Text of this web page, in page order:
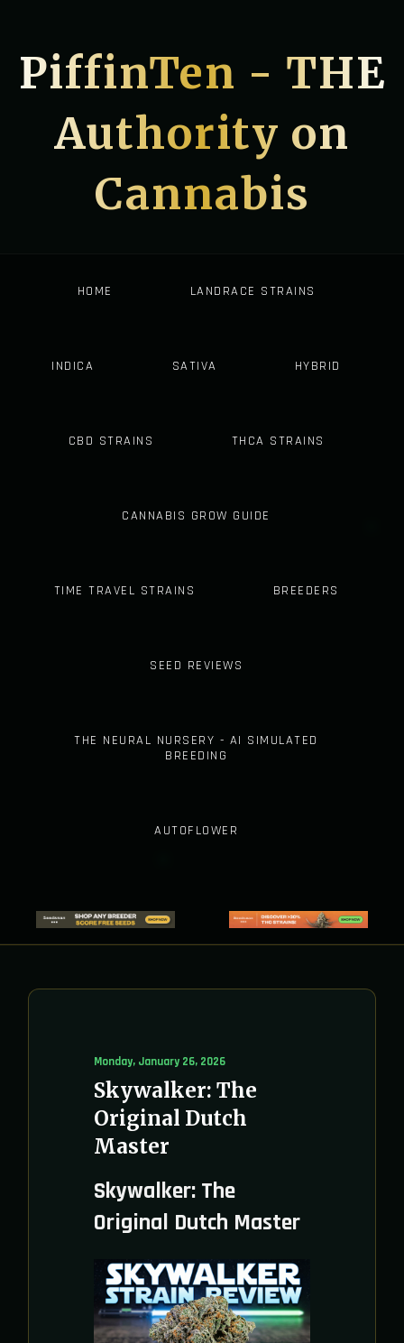
PiffinTen - THE
Authority on
Cannabis
HOME LANDRACE STRAINS
INDICA SATIVA HYBRID
CBD STRAINS THCA STRAINS
CANNABIS GROW GUIDE
TIME TRAVEL STRAINS BREEDERS
SEED REVIEWS
THE NEURAL NURSERY - AI SIMULATED
BREEDING
AUTOFLOWER
Monday, January 26, 2026
Skywalker: The
Original Dutch
Master
Skywalker: The
Original Dutch Master